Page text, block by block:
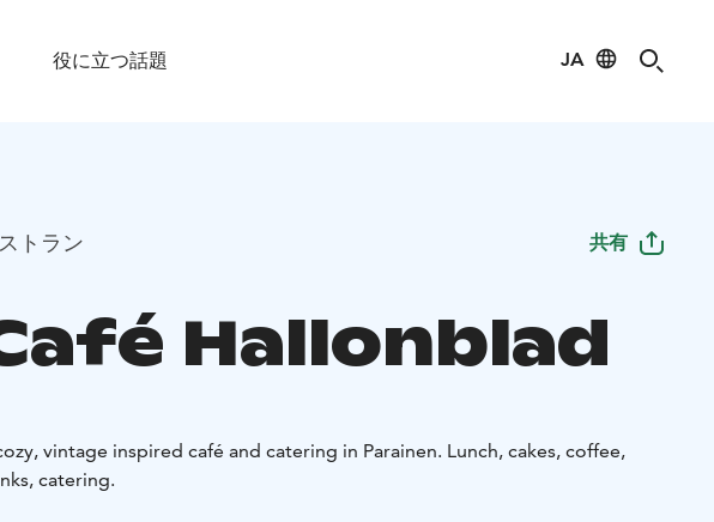
役に立つ話題 JA
トラン 共有
Hallonblad
vintage inspired café and catering in Parainen. Lunch, cakes, coffee,
catering.